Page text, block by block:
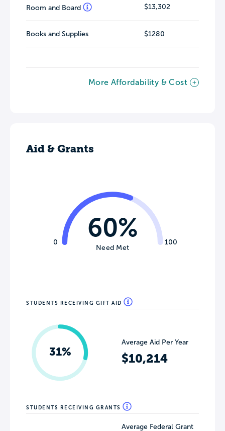
Room and Board $13,302
Books and Supplies $1280
More Affordability & Cost
Aid & Grants
0 100
60%
Need Met
STUDENTS RECEIVING GIFT AID
31%
Average Aid Per Year
$10,214
STUDENTS RECEIVING GRANTS
Average Federal Grant